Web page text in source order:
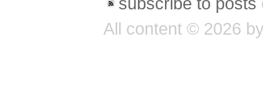
All content © 2026